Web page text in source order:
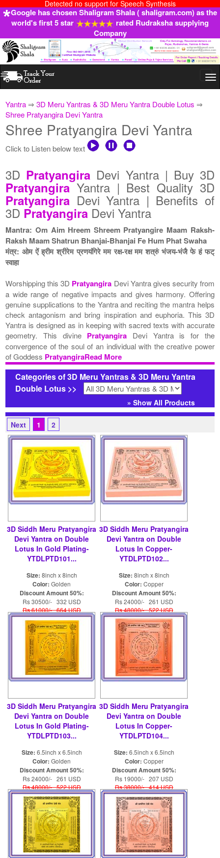
Detected no support for Speech Synthesis
Google has chosen Shaligram Shala ( shaligram.com) as the
world's first 5 star
rated Rudraksha supplying
Company
Yantra ⇒3D Meru Yantras & 3D Meru Yantra Double Lotus ⇒
Shree Pratyangira Devi Yantra
Shree Pratyangira Devi Yantra
Click to Listen below text
3D Pratyangira Devi Yantra | Buy 3D
PratyangiraYantra | Best Quality 3D
Pratyangira Devi Yantra | Benefits of
3D Pratyangira Devi Yantra
Mantra: Om Aim Hreem Shreem Pratyangire Maam Raksh-
Raksh Maam Shatrun Bhanjai-Bhanjai Fe Hum Phat Swaha
मंत्र: ओम ऐं ह्रीम श्रीरेम प्रणयंगिरे मम रक्ष-रक्ष मम शत्रुं भंजय-भंजै फे हं फट्
स्वाहा
Worshipping this 3D Pratyangira Devi Yantra gives security from
a wide range of negative impacts and gives harmony. Offering
genuine supplications to the Yantra and reciting the mantra helps
check antagonism and bring inspiration and euphoria. This 3D
Yantra is designed as in keeping with sacred texts with accurate
geometry. This divine Pratyangira Devi Yantra is for the
convergence of the soul of an individual with the creative power
of Goddess PratyangiraRead More
Categories of 3D Meru Yantras & 3D Meru Yantra
Double Lotus >>
» Show All Products
Next 1 2
3D Siddh Meru Pratyangira
Devi Yantra on Double
Lotus In Gold Plating-
YTDLPTD101...
Size: 8inch x 8inch
Color: Golden
Discount Amount 50%:
Rs 30500/- 332 USD
Rs 61000/- 664 USD
3D Siddh Meru Pratyangira
Devi Yantra on Double
Lotus In Copper-
YTDLPTD102...
Size: 8inch x 8inch
Color: Copper
Discount Amount 50%:
Rs 24000/- 261 USD
Rs 48000/- 522 USD
3D Siddh Meru Pratyangira
Devi Yantra on Double
Lotus In Gold Plating-
YTDLPTD103...
Size: 6.5inch x 6.5inch
Color: Golden
Discount Amount 50%:
Rs 24000/- 261 USD
Rs 48000/- 522 USD
3D Siddh Meru Pratyangira
Devi Yantra on Double
Lotus In Copper-
YTDLPTD104...
Size: 6.5inch x 6.5inch
Color: Copper
Discount Amount 50%:
Rs 19000/- 207 USD
Rs 38000/- 414 USD